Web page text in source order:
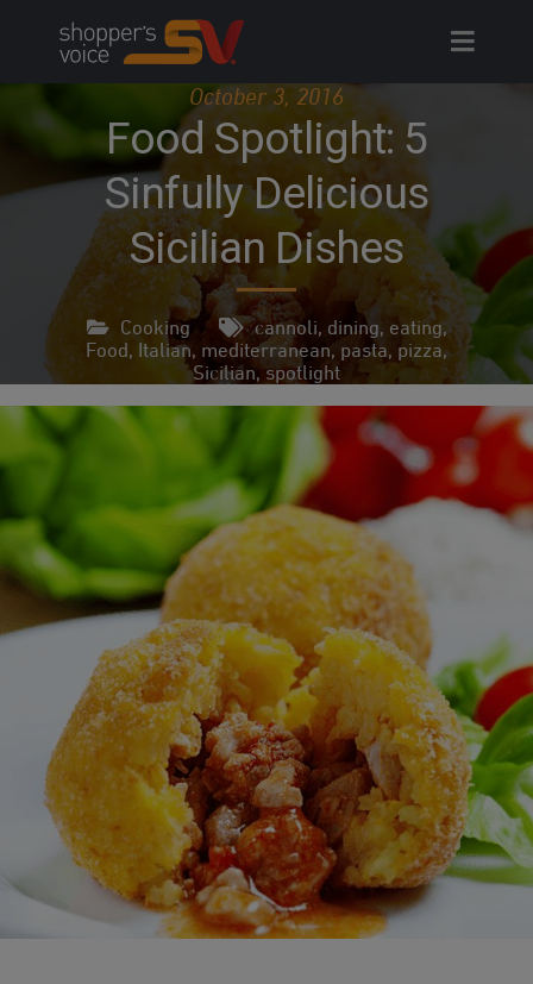
October 3, 2016
Food Spotlight: 5
Sinfully Delicious
Sicilian Dishes
Cooking cannoli, dining, eating,
Food, Italian, mediterranean, pasta, pizza,
Sicilian, spotlight